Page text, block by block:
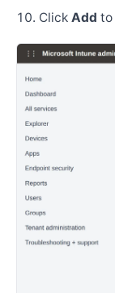
Click Add to